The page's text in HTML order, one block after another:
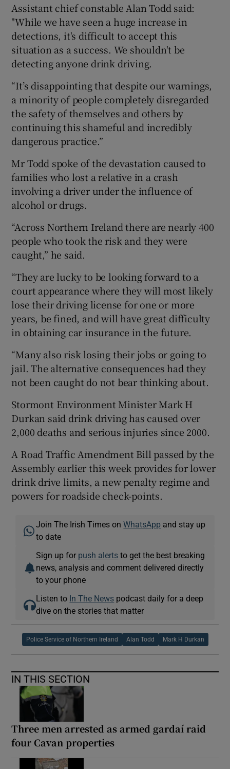
Assistant chief constable Alan Todd said:
"While we have seen a huge increase in
detections, it's difficult to accept this
situation as a success. We shouldn't be
detecting anyone drink driving.
“It’s disappointing that despite our warnings,
a minority of people completely disregarded
the safety of themselves and others by
continuing this shameful and incredibly
dangerous practice.”
Mr Todd spoke of the devastation caused to
families who lost a relative in a crash
involving a driver under the influence of
alcohol or drugs.
“Across Northern Ireland there are nearly 400
people who took the risk and they were
caught,” he said.
“They are lucky to be looking forward to a
court appearance where they will most likely
lose their driving license for one or more
years, be fined, and will have great difficulty
in obtaining car insurance in the future.
“Many also risk losing their jobs or going to
jail. The alternative consequences had they
not been caught do not bear thinking about.
Stormont Environment Minister Mark H
Durkan said drink driving has caused over
2,000 deaths and serious injuries since 2000.
A Road Traffic Amendment Bill passed by the
Assembly earlier this week provides for lower
drink drive limits, a new penalty regime and
powers for roadside check-points.
Join The Irish Times onWhatsApp and stay up
to date
Sign up for push alerts to get the best breaking
news, analysis and comment delivered directly
to your phone
Listen to In The News podcast daily for a deep
dive on the stories that matter
Police Service of Northern Ireland Alan Todd Mark H Durkan
IN THIS SECTION
Three men arrested as armed gardaí raid
four Cavan properties